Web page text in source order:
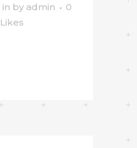
in by admin
0
Likes